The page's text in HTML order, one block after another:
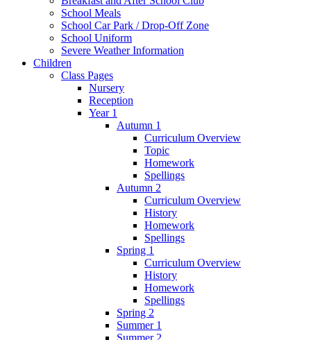
School Meals
School Car Park / Drop-Off Zone
School Uniform
Severe Weather Information
Children
Class Pages
Nursery
Reception
Year 1
Autumn 1
Curriculum Overview
Topic
Homework
Spellings
Autumn 2
Curriculum Overview
History
Homework
Spellings
Spring 1
Curriculum Overview
History
Homework
Spellings
Spring 2
Summer 1
Summer 2